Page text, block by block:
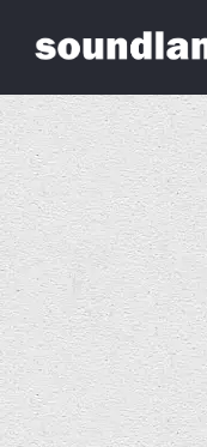
Bev Craddock